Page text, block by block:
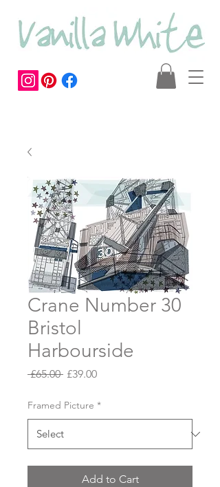
Crane Number 30
Bristol
Harbourside
£65.00 Regular
£39.00Sale
Framed Picture *
Add to Cart